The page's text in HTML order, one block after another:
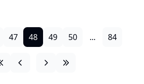
47 48 49 50 ... 84